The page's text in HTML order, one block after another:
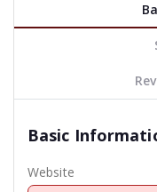
Basic
Website